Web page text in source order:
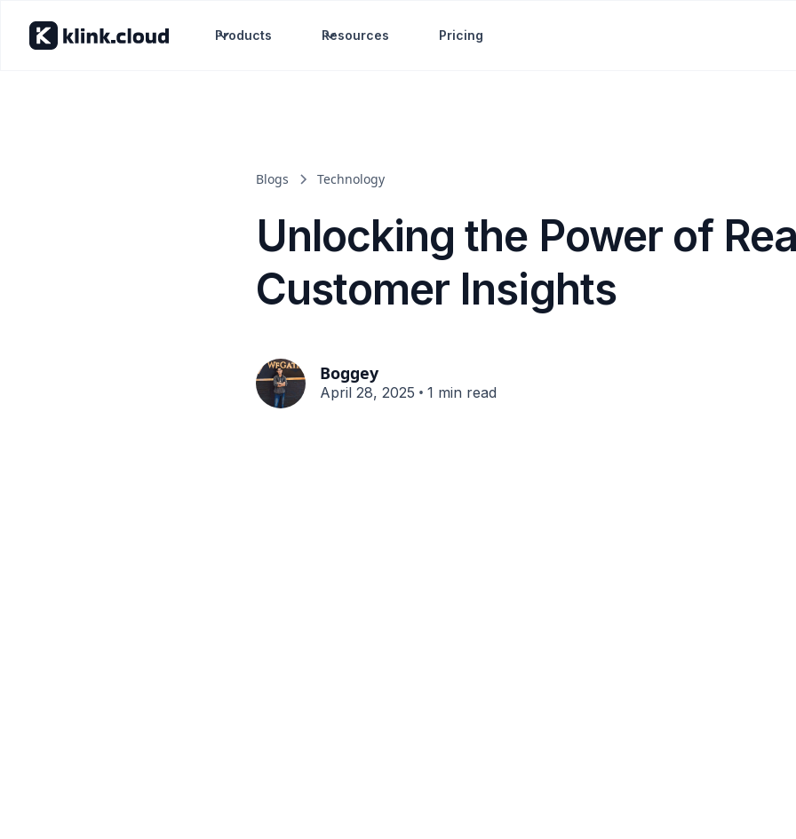
Products Resources Pricing
Blogs Technology
Unlocking the Power of
Customer Insights
Boggey
April 28, 2025 • 1 min read